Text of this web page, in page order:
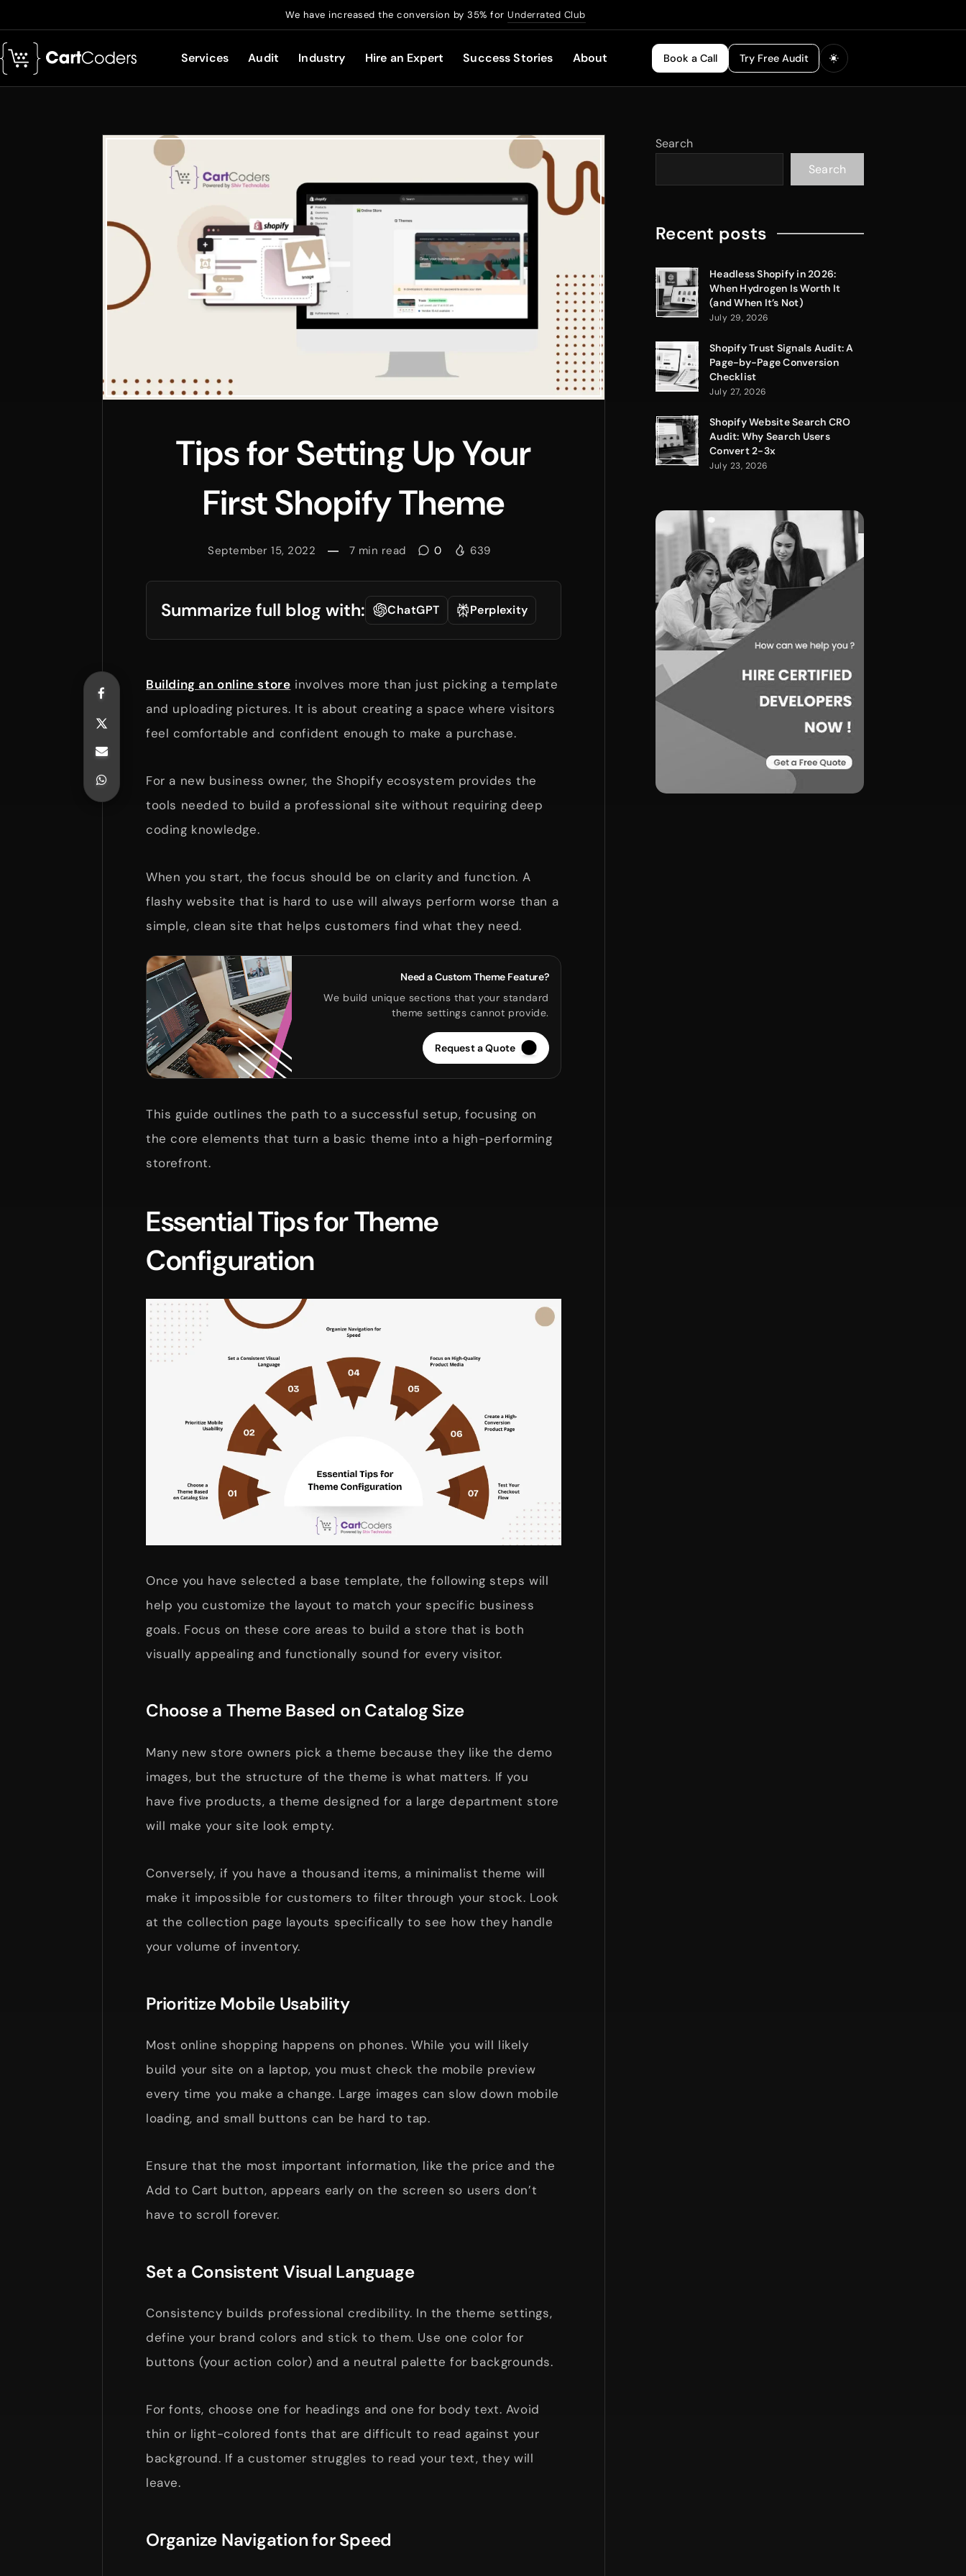
We have increased the conversion by 35% forUnderrated Club
Services Audit Industry Hire an Expert Success Stories About Book a Call Try Free Audit
Tips for Setting Up Your
First Shopify Theme
September 15, 2022 7 min read 0 639
Summarize full blog with: ChatGPT Perplexity
Building an online store involves more than just picking a template
and uploading pictures. It is about creating a space where visitors
feel comfortable and confident enough to make a purchase.
For a new business owner, the Shopify ecosystem provides the
tools needed to build a professional site without requiring deep
coding knowledge.
When you start, the focus should be on clarity and function. A
flashy website that is hard to use will always perform worse than a
simple, clean site that helps customers find what they need.
Need a Custom Theme Feature?
We build unique sections that your standard
theme settings cannot provide.
Request a Quote
This guide outlines the path to a successful setup, focusing on
the core elements that turn a basic theme into a high-performing
storefront.
Essential Tips for Theme
Configuration
Once you have selected a base template, the following steps will
help you customize the layout to match your specific business
goals. Focus on these core areas to build a store that is both
visually appealing and functionally sound for every visitor.
Choose a Theme Based on Catalog Size
Many new store owners pick a theme because they like the demo
images, but the structure of the theme is what matters. If you
have five products, a theme designed for a large department store
will make your site look empty.
Conversely, if you have a thousand items, a minimalist theme will
make it impossible for customers to filter through your stock. Look
at the collection page layouts specifically to see how they handle
your volume of inventory.
Prioritize Mobile Usability
Most online shopping happens on phones. While you will likely
build your site on a laptop, you must check the mobile preview
every time you make a change. Large images can slow down mobile
loading, and small buttons can be hard to tap.
Ensure that the most important information, like the price and the
Add to Cart button, appears early on the screen so users don’t
have to scroll forever.
Set a Consistent Visual Language
Consistency builds professional credibility. In the theme settings,
define your brand colors and stick to them. Use one color for
buttons (your action color) and a neutral palette for backgrounds.
For fonts, choose one for headings and one for body text. Avoid
thin or light-colored fonts that are difficult to read against your
background. If a customer struggles to read your text, they will
leave.
Organize Navigation for Speed
Search
Search
Recent posts
Headless Shopify in 2026:
When Hydrogen Is Worth It
(and When It’s Not)
July 29, 2026
Shopify Trust Signals Audit: A
Page-by-Page Conversion
Checklist
July 27, 2026
Shopify Website Search CRO
Audit: Why Search Users
Convert 2-3x
July 23, 2026